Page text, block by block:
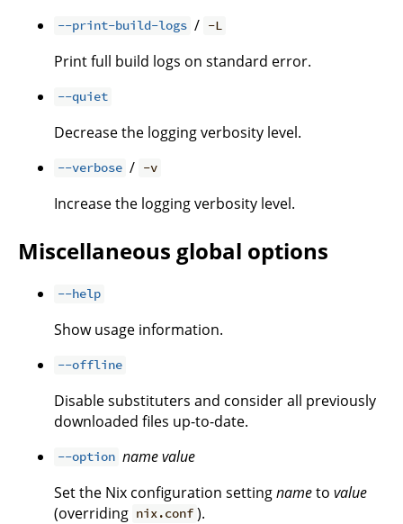
--print-build-logs / -L
Print full build logs on standard error.
--quiet
Decrease the logging verbosity level.
--verbose / -v
Increase the logging verbosity level.
Miscellaneous global options
--help
Show usage information.
--offline
Disable substituters and consider all previously
downloaded files up-to-date.
--option namevalue
Set the Nix configuration settingnameto value
(overriding nix.conf ).